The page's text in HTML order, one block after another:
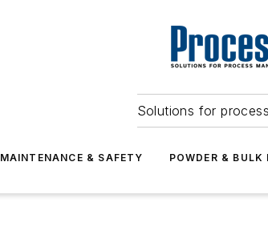
Solutions for
MAINTENANCE & SAFETY POWDER & BULK